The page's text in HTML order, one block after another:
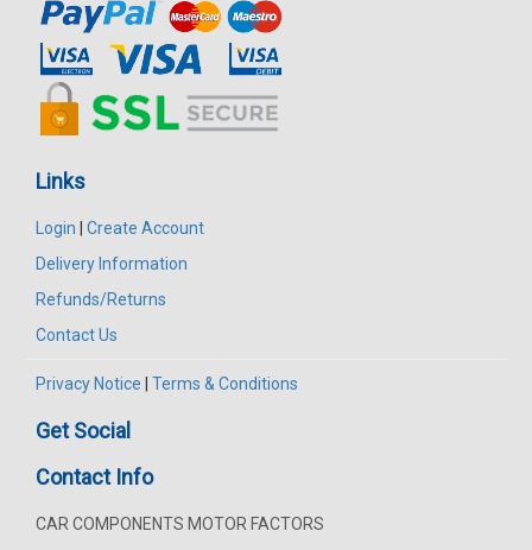
Links
Login | Create Account
Delivery Information
Refunds/Returns
Contact Us
Privacy Notice | Terms & Conditions
Get Social
Contact Info
CAR COMPONENTS MOTOR FACTORS